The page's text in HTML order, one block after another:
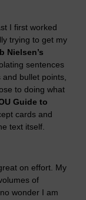
I first worked
trying to get my
Nielsen’s
sentences
bullet points,
to doing what
Guide to
cards and
text itself.
on effort. My
of
wonder I am